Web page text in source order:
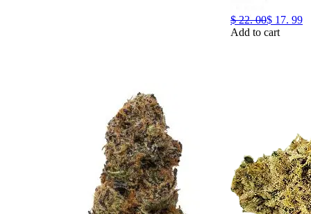
$ 22. 00$ 17. 99
Add to cart